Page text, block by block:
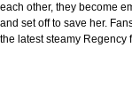
each other, they become
and set off to save her.
the latest steamy Regency